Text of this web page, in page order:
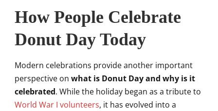
How People Celebrate
Donut Day Today
Modern celebrations provide another important
perspective on what is Donut Day and why is it
celebrated. While the holiday began as a tribute to
World War I volunteers, it has evolved into a